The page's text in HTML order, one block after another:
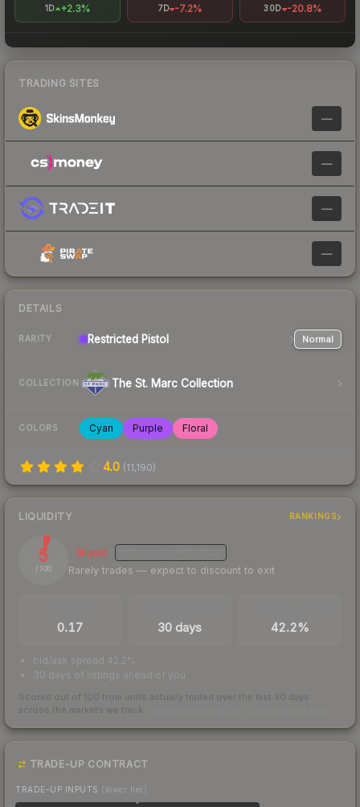
1D +2.3% 7D -7.2% 30D -20.8%
TRADING SITES
—
—
—
—
DETAILS
RARITY Restricted Pistol Normal
COLLECTION The St. Marc Collection
COLORS Cyan Purple Floral
4.0 (11,190)
LIQUIDITY RANKINGS
5
/ 100
Illiquid
Rarely trades — expect to discount to exit
0.17 30 days 42.2%
bid/ask spread 42.2%
30 days of listings ahead of you
Scored out of 100 from units actually traded over the last 30 days
across the markets we track.
TRADE-UP CONTRACT
TRADE-UP INPUTS (lower tier)